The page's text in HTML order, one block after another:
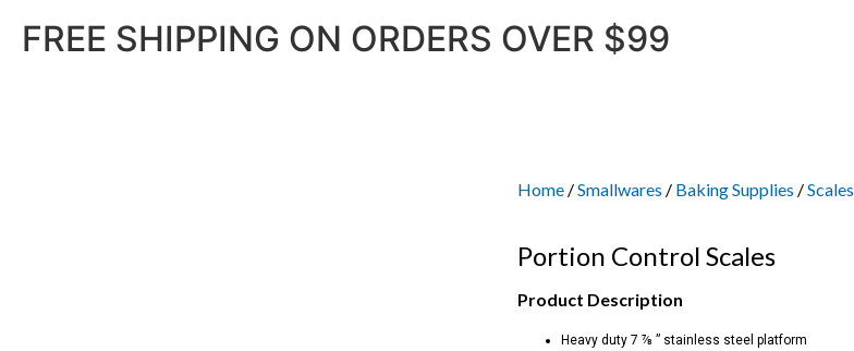
FREE SHIPPING ON ORDERS OVER $99
Home /Smallwares / Baking Supplies /Scales
Portion Control Scales
Product Description
Heavy duty 7 ⅞ ” stainless steel platform